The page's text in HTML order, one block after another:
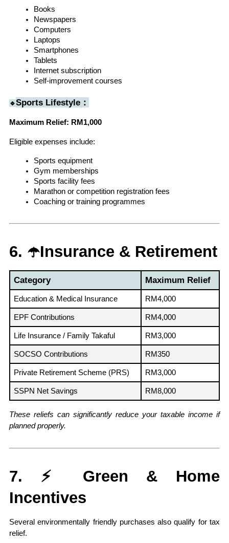
Books
Newspapers
Computers
Laptops
Smartphones
Tablets
Internet subscription
Self-improvement courses
🔹Sports Lifestyle：
Maximum Relief: RM1,000
Eligible expenses include:
Sports equipment
Gym memberships
Sports facility fees
Marathon or competition registration fees
Coaching or training programmes
6. ☂️Insurance & Retirement
Category Maximum Relief
Education & Medical Insurance RM4,000
EPF Contributions RM4,000
Life Insurance / Family Takaful RM3,000
SOCSO Contributions RM350
Private Retirement Scheme (PRS) RM3,000
SSPN Net Savings RM8,000
These reliefs can significantly reduce your taxable income if
planned properly.
7. ⚡ Green & Home
Incentives
Several environmentally friendly purchases also qualify for tax
relief.